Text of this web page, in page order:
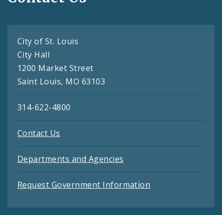
City of St. Louis
City Hall
1200 Market Street
Saint Louis, MO 63103
314-622-4800
Contact Us
Departments and Agencies
Request Government Information